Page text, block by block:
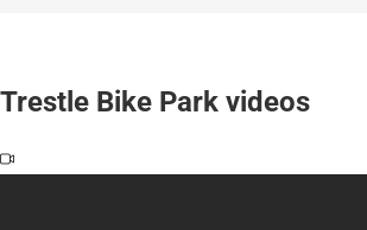
Trestle Bike Park videos